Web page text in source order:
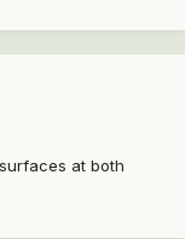
at both